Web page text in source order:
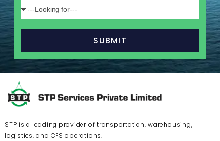
SUBMIT
STP is a leading provider of transportation, warehousing,
logistics, and CFS operations.